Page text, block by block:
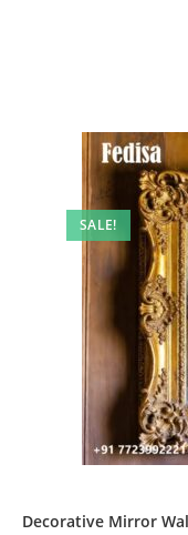
SALE!
Decorative Mirror